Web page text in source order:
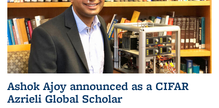
Ashok Ajoy announced as a CIFAR
Azrieli Global Scholar